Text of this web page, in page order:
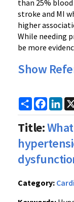
than 25%
stroke and MI
higher
While needing
be more
Show
Share
Title:
Category: